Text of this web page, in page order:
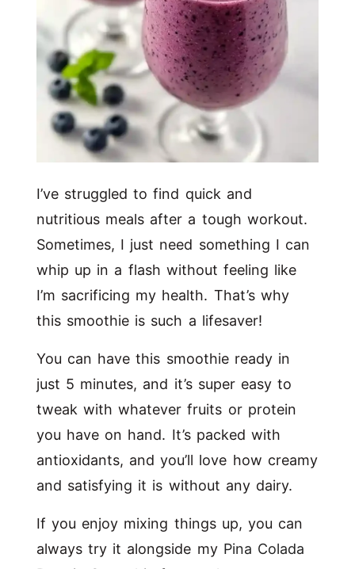
I’ve struggled to find quick and
nutritious meals after a tough workout.
Sometimes, I just need something I can
whip up in a flash without feeling like
I’m sacrificing my health. That’s why
this smoothie is such a lifesaver!
You can have this smoothie ready in
just 5 minutes, and it’s super easy to
tweak with whatever fruits or protein
you have on hand. It’s packed with
antioxidants, and you’ll love how creamy
and satisfying it is without any dairy.
If you enjoy mixing things up, you can
always try it alongside my Pina Colada